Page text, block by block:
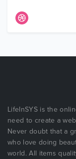
LifeInSYS is the
need to create a
Never doubt that a
who love doing
world. All items